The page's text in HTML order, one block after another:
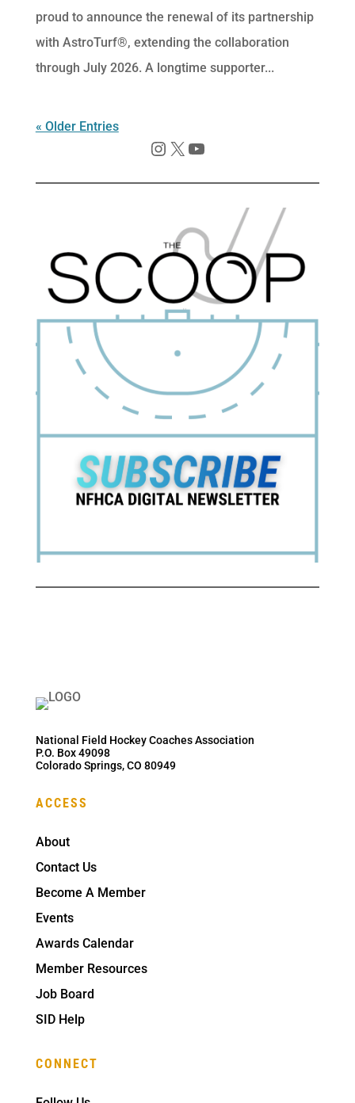
proud to announce the renewal of its partnership
with AstroTurf®, extending the collaboration
through July 2026. A longtime supporter...
« Older Entries
Instagram X YouTube
National Field Hockey Coaches Association
P.O. Box 49098
Colorado Springs, CO 80949
ACCESS
About
Contact Us
Become A Member
Events
Awards Calendar
Member Resources
Job Board
SID Help
CONNECT